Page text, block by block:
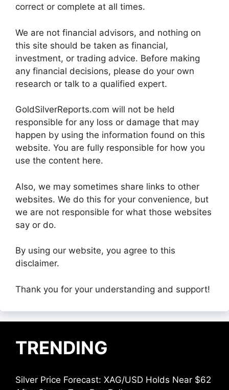
correct or complete at all times.
We are not financial advisors, and nothing on
this site should be taken as financial,
investment, or trading advice. Before making
any financial decisions, please do your own
research or talk to a qualified expert.
GoldSilverReports.com will not be held
responsible for any loss or damage that may
happen by using the information found on this
website. You are fully responsible for how you
use the content here.
Also, we may sometimes share links to other
websites. We do this for your convenience, but
we are not responsible for what those websites
say or do.
By using our website, you agree to this
disclaimer.
Thank you for your understanding and support!
TRENDING
Silver Price Forecast: XAG/USD Holds Near $62